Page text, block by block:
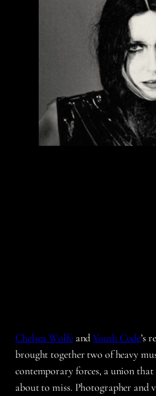
Chelsea WolfeandYouth Code’s
brought together two of heavy
contemporary forces, a union
about to miss. Photographer and